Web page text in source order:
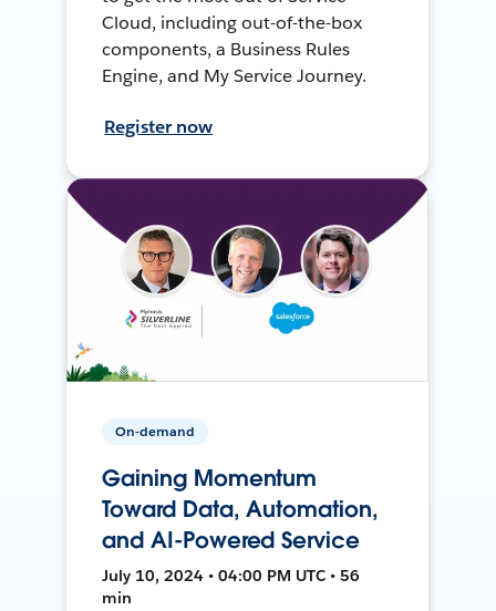
Cloud, including out-of-the-box
components, a Business Rules
Engine, and My Service Journey.
Register now
On-demand
Gaining Momentum
Toward Data, Automation,
and AI-Powered Service
July 10, 2024 • 04:00 PM UTC • 56
min